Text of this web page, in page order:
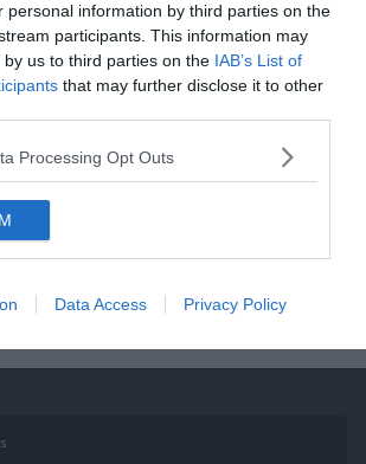
personal information by third parties on the
participants. This information may
us to third parties on the IAB’s List of
that may further disclose it to other
Processing Opt Outs
Data Access Privacy Policy
ismered
Csak az igazi
tudják mind!
Szereted a Csingilinget és Tündérzug lakóit?
a kvízünkkel! Ha élveztétek, ne felejtsétek